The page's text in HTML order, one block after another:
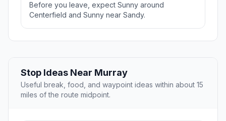
Before you leave, expect Sunny around
Centerfield and Sunny near Sandy.
Stop Ideas Near Murray
Useful break, food, and waypoint ideas within about 15
miles of the route midpoint.